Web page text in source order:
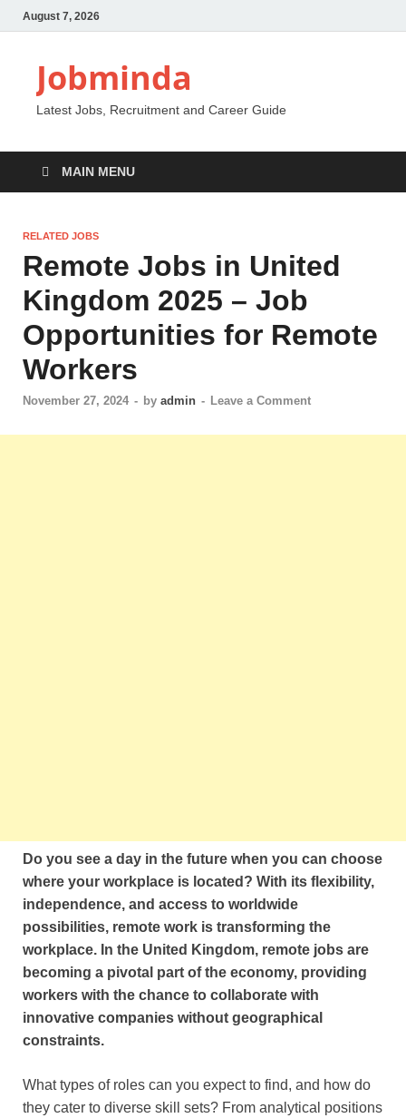
August 7, 2026
Jobminda
Latest Jobs, Recruitment and Career Guide
MAIN MENU
RELATED JOBS
Remote Jobs in United
Kingdom 2025 – Job
Opportunities for Remote
Workers
November 27, 2024 - by admin - Leave a Comment
Do you see a day in the future when you can choose
where your workplace is located? With its flexibility,
independence, and access to worldwide
possibilities, remote work is transforming the
workplace. In the United Kingdom, remote jobs are
becoming a pivotal part of the economy, providing
workers with the chance to collaborate with
innovative companies without geographical
constraints.
What types of roles can you expect to find, and how do
they cater to diverse skill sets? From analytical positions